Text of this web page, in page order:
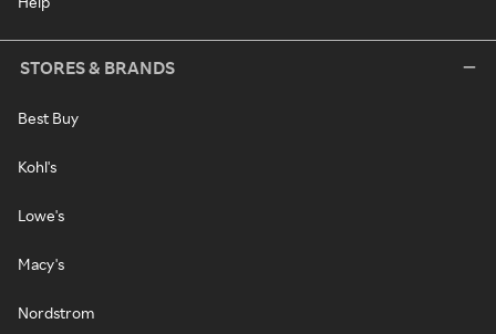
STORES & BRANDS
Best Buy
Kohl's
Lowe's
Macy's
Nordstrom